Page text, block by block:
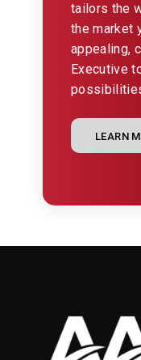
tailors the
the market
appealing,
Executive
LEARN